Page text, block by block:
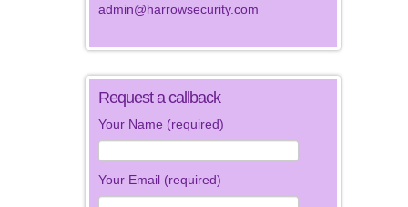
admin@harrowsecurity.com
Request a callback
Your Name (required)
Your Email (required)